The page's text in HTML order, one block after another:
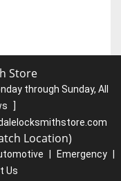
Store
through Sunday, All
]
Location)
Emergency
Us